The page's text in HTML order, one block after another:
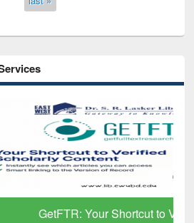
Shortcut to Verified